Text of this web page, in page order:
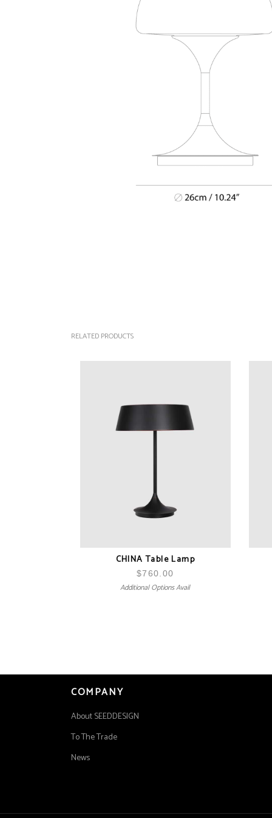
RELATED PRODUCTS
CHINA Table Lamp
$760.00
Additional Options Avail
COMPANY
About SEEDDESIGN
To The Trade
News